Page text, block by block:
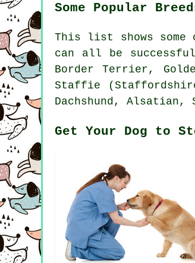
Some Popular
This list shows some
can all be
Border Terrier,
Staffie
Dachshund, Alsatian,
Get Your Dog to